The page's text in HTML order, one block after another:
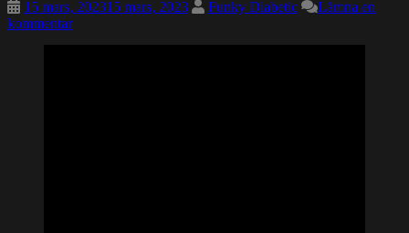
15 mars, 202315 mars, 2023 Funky Diabetic
Lämna en
kommentar